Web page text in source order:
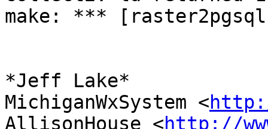
make: ***
*Jeff Lake*
MichiganWxSystem <
AllisonHouse <http://